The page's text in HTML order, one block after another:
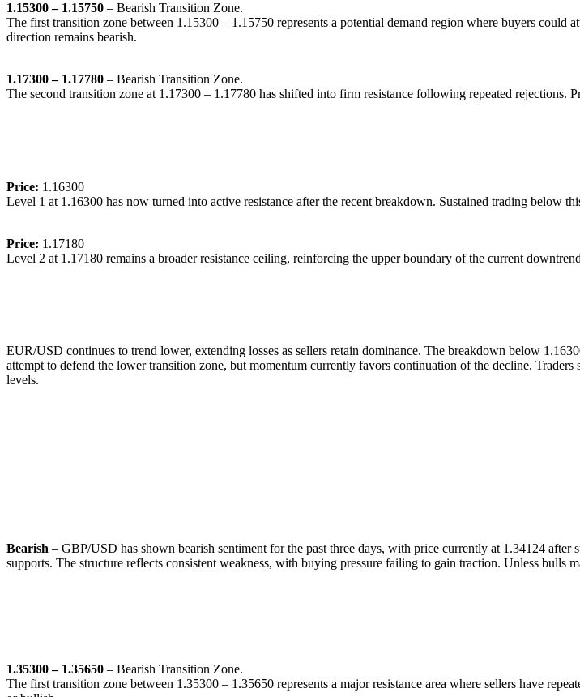
1.15300 – 1.15750 – Bearish Transition Zone.
The first transition zone between 1.15300 – 1.15750 represents a potential demand region where buyers
direction remains bearish.
1.17300 – 1.17780 – Bearish Transition Zone.
The second transition zone at 1.17300 – 1.17780 has shifted into firm resistance following repeated
Price: 1.16300
Level 1 at 1.16300 has now turned into active resistance after the recent breakdown. Sustained trading below
Price: 1.17180
Level 2 at 1.17180 remains a broader resistance ceiling, reinforcing the upper boundary of the current
EUR/USD continues to trend lower, extending losses as sellers retain dominance. The breakdown below
attempt to defend the lower transition zone, but momentum currently favors continuation of the decline.
levels.
Bearish – GBP/USD has shown bearish sentiment for the past three days, with price currently at 1.34124
supports. The structure reflects consistent weakness, with buying pressure failing to gain traction. Unless bulls
1.35300 – 1.35650 – Bearish Transition Zone.
The first transition zone between 1.35300 – 1.35650 represents a major resistance area where sellers have